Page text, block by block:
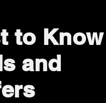
to Know
and